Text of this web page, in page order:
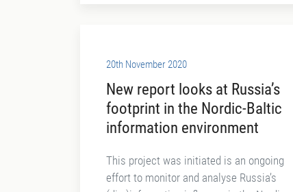
20th November 2020
New report looks at Russia’s
footprint in the Nordic-Baltic
information environment
This project was initiated is an ongoing
effort to monitor and analyse Russia’s